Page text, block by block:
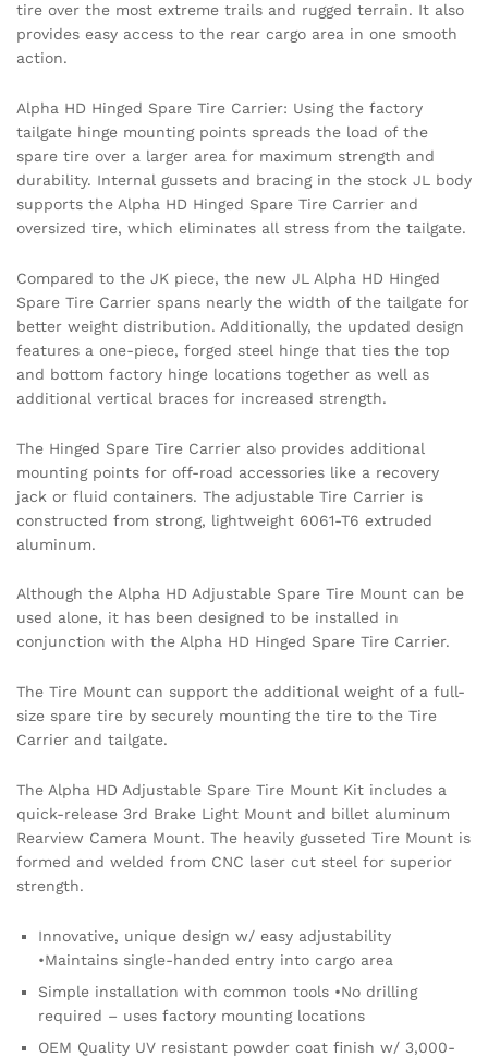
tire over the most extreme trails and rugged terrain. It also
provides easy access to the rear cargo area in one smooth
action.
Alpha HD Hinged Spare Tire Carrier: Using the factory
tailgate hinge mounting points spreads the load of the
spare tire over a larger area for maximum strength and
durability. Internal gussets and bracing in the stock JL body
supports the Alpha HD Hinged Spare Tire Carrier and
oversized tire, which eliminates all stress from the tailgate.
Compared to the JK piece, the new JL Alpha HD Hinged
Spare Tire Carrier spans nearly the width of the tailgate for
better weight distribution. Additionally, the updated design
features a one-piece, forged steel hinge that ties the top
and bottom factory hinge locations together as well as
additional vertical braces for increased strength.
The Hinged Spare Tire Carrier also provides additional
mounting points for off-road accessories like a recovery
jack or fluid containers. The adjustable Tire Carrier is
constructed from strong, lightweight 6061-T6 extruded
aluminum.
Although the Alpha HD Adjustable Spare Tire Mount can be
used alone, it has been designed to be installed in
conjunction with the Alpha HD Hinged Spare Tire Carrier.
The Tire Mount can support the additional weight of a full-
size spare tire by securely mounting the tire to the Tire
Carrier and tailgate.
The Alpha HD Adjustable Spare Tire Mount Kit includes a
quick-release 3rd Brake Light Mount and billet aluminum
Rearview Camera Mount. The heavily gusseted Tire Mount is
formed and welded from CNC laser cut steel for superior
strength.
Innovative, unique design w/ easy adjustability
•Maintains single-handed entry into cargo area
Simple installation with common tools •No drilling
required – uses factory mounting locations
OEM Quality UV resistant powder coat finish w/ 3,000-